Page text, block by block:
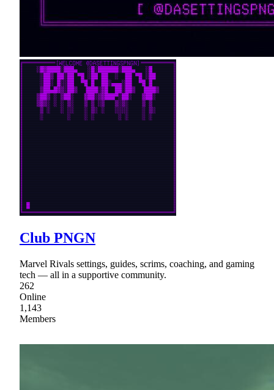
Club PNGN
Marvel Rivals settings, guides, scrims, coaching, and gaming
tech — all in a supportive community.
262
Online
1,143
Members